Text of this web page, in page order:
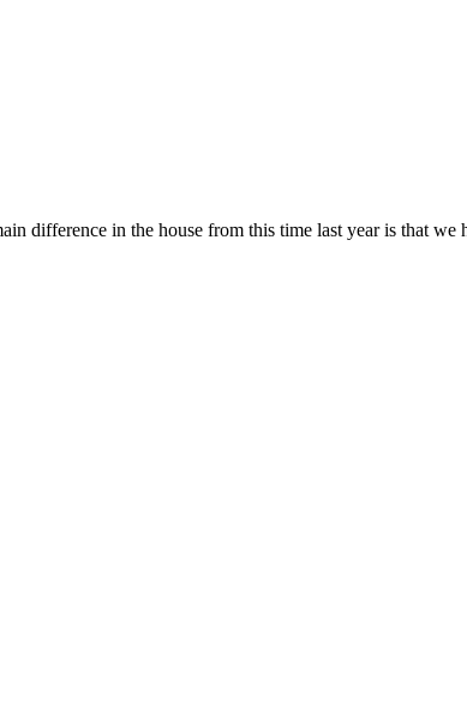
difference in the house from this time last year is that we